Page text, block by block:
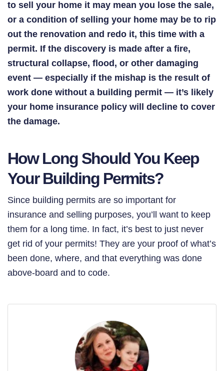
to sell your home it may mean you lose the sale,
or a condition of selling your home may be to rip
out the renovation and redo it, this time with a
permit. If the discovery is made after a fire,
structural collapse, flood, or other damaging
event ⁠— especially if the mishap is the result of
work done without a building permit ⁠— it’s likely
your home insurance policy will decline to cover
the damage.
How Long Should You Keep
Your Building Permits?
Since building permits are so important for
insurance and selling purposes, you’ll want to keep
them for a long time. In fact, it’s best to just never
get rid of your permits! They are your proof of what’s
been done, where, and that everything was done
above-board and to code.